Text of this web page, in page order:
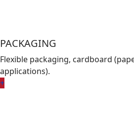
PACKAGING
Flexible packaging, cardboard
applications).
+